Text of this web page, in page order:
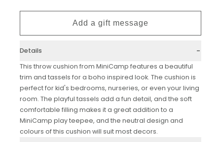
Details
This throw cushion from MiniCamp features a beautiful
trim and tassels for a boho inspired look. The cushion is
perfect for kid's bedrooms, nurseries, or even your living
room. The playful tassels add a fun detail, and the soft
comfortable filling makes it a great addition to a
MiniCamp play teepee, and the neutral design and
colours of this cushion will suit most decors.